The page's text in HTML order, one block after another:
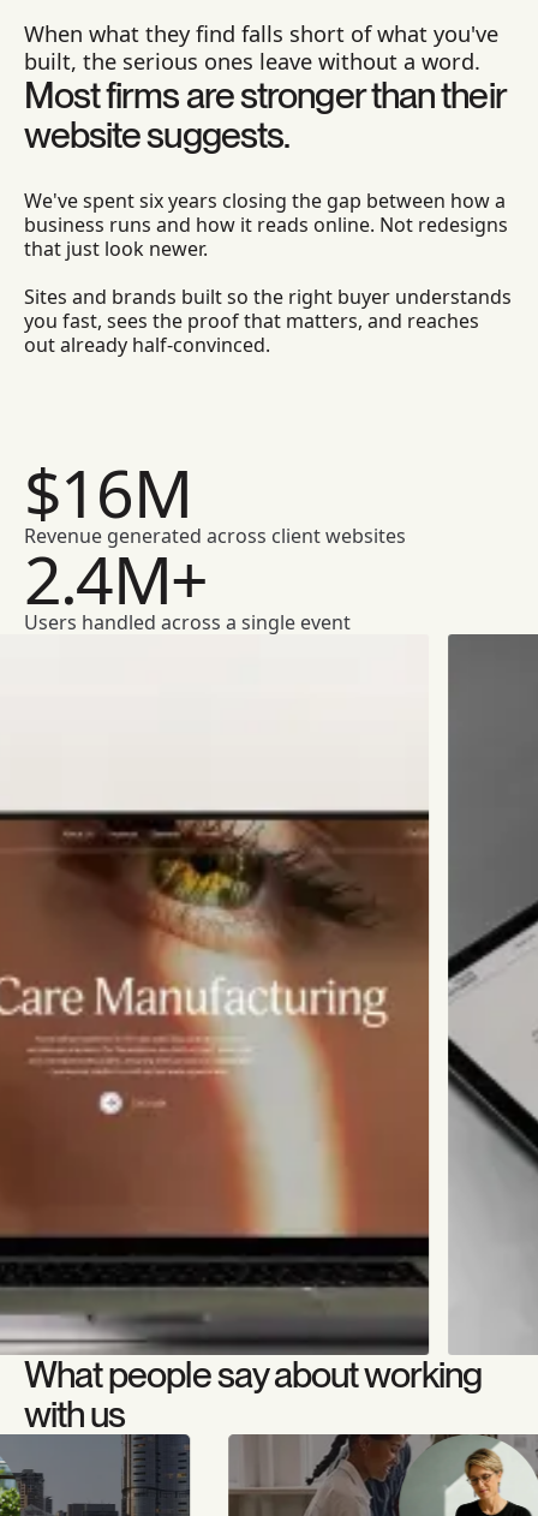
When what they find falls short of what you've
built, the serious ones leave without a word.
Most firms are stronger than their
website suggests.
We've spent six years closing the gap between how a
business runs and how it reads online. Not redesigns
that just look newer.
Sites and brands built so the right buyer understands
you fast, sees the proof that matters, and reaches
out already half-convinced.
$16M
Revenue generated across client websites
2.4M+
Users handled across a single event
What people say about working
with us